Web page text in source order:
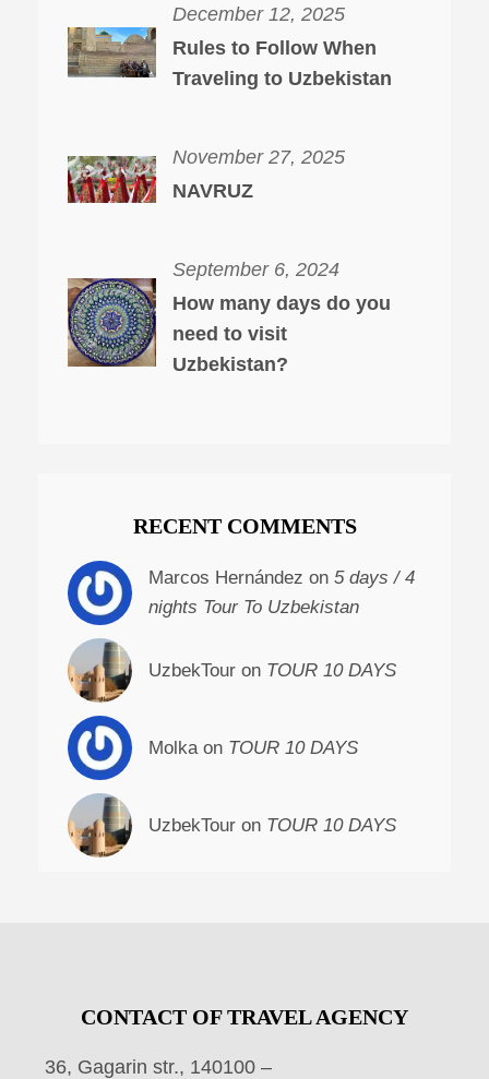
December 12, 2025
Rules to Follow When
Traveling to Uzbekistan
November 27, 2025
NAVRUZ
September 6, 2024
How many days do you
need to visit
Uzbekistan?
RECENT COMMENTS
Marcos Hernández on 5 days / 4
nights Tour To Uzbekistan
UzbekTour on TOUR 10 DAYS
Molka on TOUR 10 DAYS
UzbekTour on TOUR 10 DAYS
CONTACT OF TRAVEL AGENCY
36, Gagarin str., 140100 –